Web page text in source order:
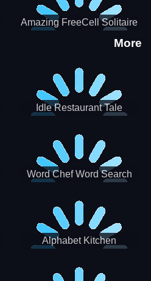
Amazing FreeCell Solitaire
More
Idle Restaurant Tale
Word Chef Word Search
Alphabet Kitchen